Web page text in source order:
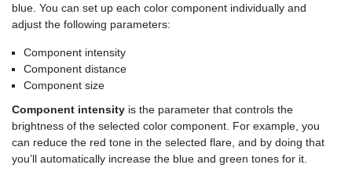
blue. You can set up each color component individually and
adjust the following parameters:
Component intensity
Component distance
Component size
Component intensity is the parameter that controls the
brightness of the selected color component. For example, you
can reduce the red tone in the selected flare, and by doing that
you’ll automatically increase the blue and green tones for it.